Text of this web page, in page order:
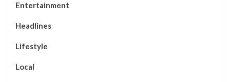
Entertainment
Headlines
Lifestyle
Local